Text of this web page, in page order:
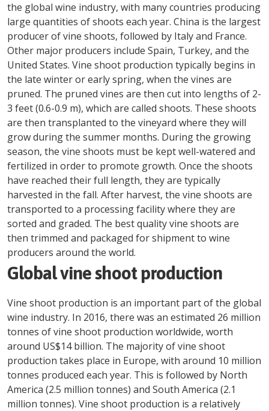
the global wine industry, with many countries producing
large quantities of shoots each year. China is the largest
producer of vine shoots, followed by Italy and France.
Other major producers include Spain, Turkey, and the
United States. Vine shoot production typically begins in
the late winter or early spring, when the vines are
pruned. The pruned vines are then cut into lengths of 2-
3 feet (0.6-0.9 m), which are called shoots. These shoots
are then transplanted to the vineyard where they will
grow during the summer months. During the growing
season, the vine shoots must be kept well-watered and
fertilized in order to promote growth. Once the shoots
have reached their full length, they are typically
harvested in the fall. After harvest, the vine shoots are
transported to a processing facility where they are
sorted and graded. The best quality vine shoots are
then trimmed and packaged for shipment to wine
producers around the world.
Global vine shoot production
Vine shoot production is an important part of the global
wine industry. In 2016, there was an estimated 26 million
tonnes of vine shoot production worldwide, worth
around US$14 billion. The majority of vine shoot
production takes place in Europe, with around 10 million
tonnes produced each year. This is followed by North
America (2.5 million tonnes) and South America (2.1
million tonnes). Vine shoot production is a relatively